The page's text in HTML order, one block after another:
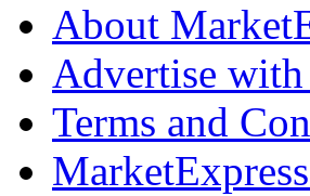
About
Advertise with
Terms and